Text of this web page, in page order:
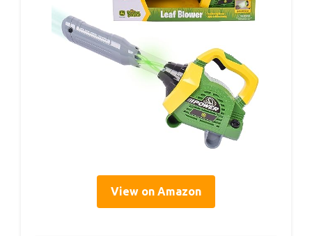
View on Amazon